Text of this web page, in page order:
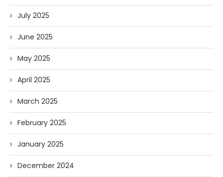
July 2025
June 2025
May 2025
April 2025
March 2025
February 2025
January 2025
December 2024